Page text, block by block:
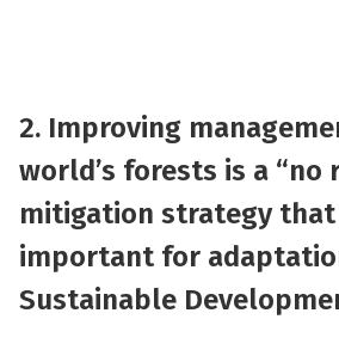
2. Improving
world’s forests is a “no
mitigation strategy that
important for
Sustainable